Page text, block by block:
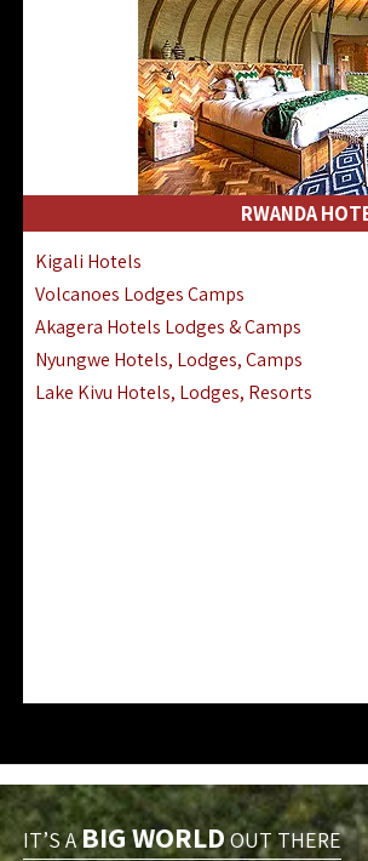
RWANDA
Kigali Hotels
Volcanoes Lodges Camps
Akagera Hotels Lodges & Camps
Nyungwe Hotels, Lodges, Camps
Lake Kivu Hotels, Lodges, Resorts
IT’S ABIG WORLD OUT THERE